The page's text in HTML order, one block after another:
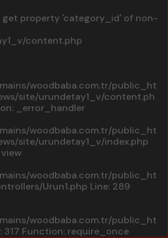
get property 'category_id' of non-
content.php
woodbaba.com.tr/public_ht
site/urundetay1_v/content.ph
_error_handler
woodbaba.com.tr/public_ht
site/urundetay1_v/index.php
woodbaba.com.tr/public_ht
Urun1.php Line: 289
woodbaba.com.tr/public_ht
317 Function: require_once